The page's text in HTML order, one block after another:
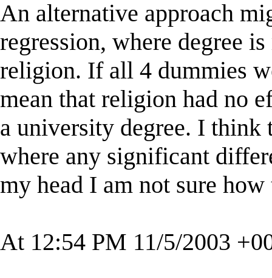
An alternative approach
regression, where degree
religion. If all 4 dummies
mean that religion had no
a university degree. I think
where any significant
my head I am not sure
At 12:54 PM 11/5/2003